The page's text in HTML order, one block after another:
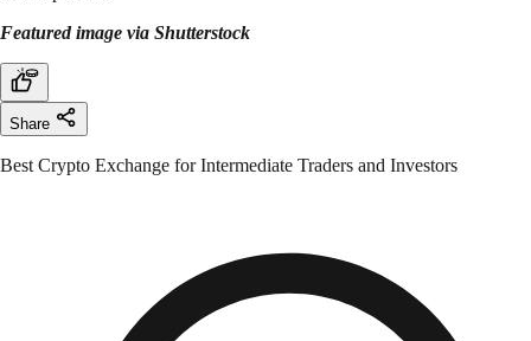
Featured image via Shutterstock
Share
Best Crypto Exchange for Intermediate Traders and Investors